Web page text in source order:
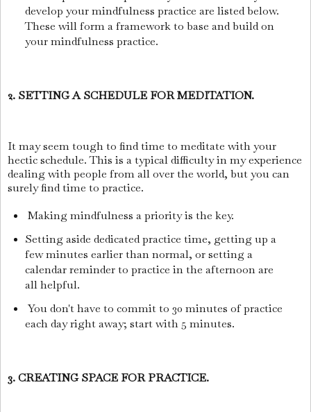
develop your mindfulness practice are listed below.
These will form a framework to base and build on
your mindfulness practice.
2. SETTING A SCHEDULE FOR MEDITATION.
It may seem tough to find time to meditate with your
hectic schedule. This is a typical difficulty in my experience
dealing with people from all over the world, but you can
surely find time to practice.
Making mindfulness a priority is the key.
Setting aside dedicated practice time, getting up a
few minutes earlier than normal, or setting a
calendar reminder to practice in the afternoon are
all helpful.
You don't have to commit to 30 minutes of practice
each day right away; start with 5 minutes.
3. CREATING SPACE FOR PRACTICE.